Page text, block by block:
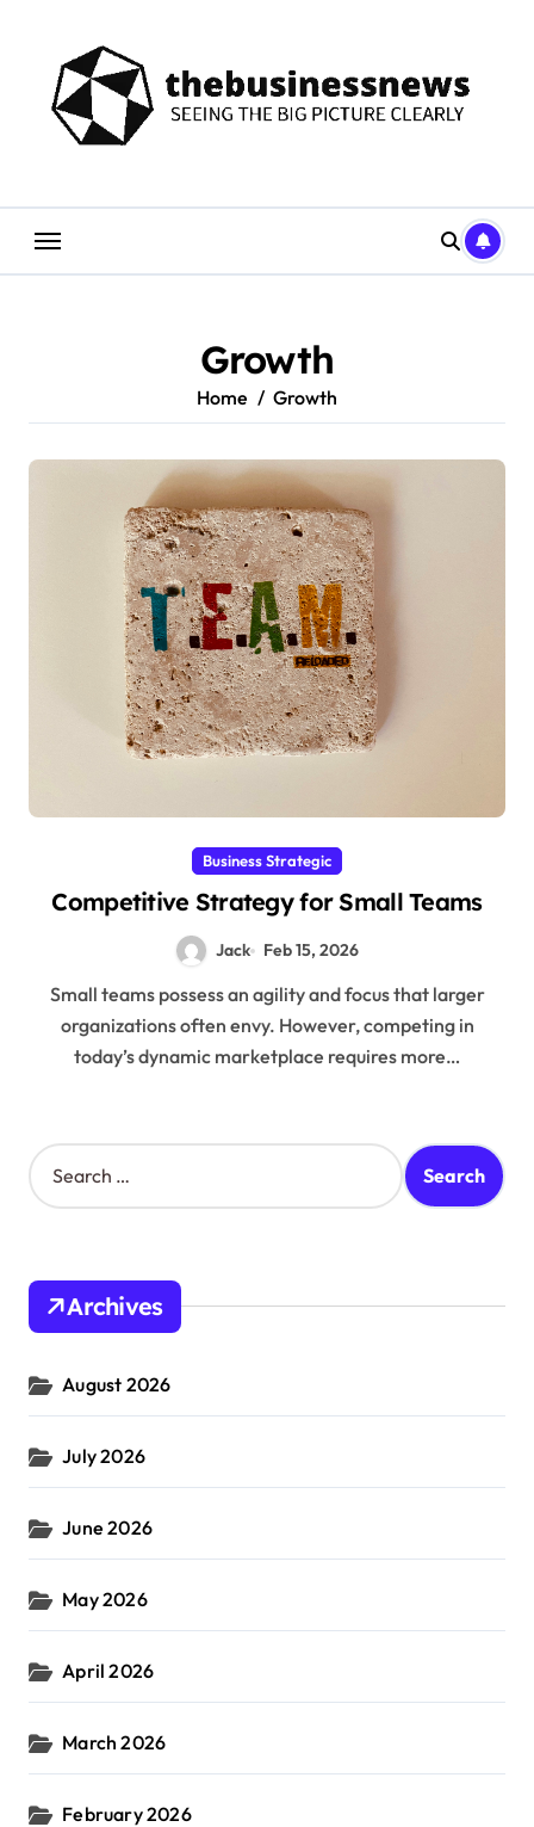
content
Growth
Home Growth
Business Strategic
Competitive Strategy for Small Teams
Jack Feb 15, 2026
Small teams possess an agility and focus that larger
organizations often envy. However, competing in
today’s dynamic marketplace requires more…
S
e
h
o
:
Archives
August 2026
July 2026
June 2026
May 2026
April 2026
March 2026
February 2026